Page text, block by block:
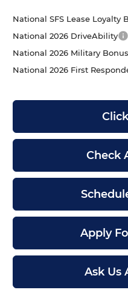
National SFS Lease Loyalty
National 2026 DriveAbility
National 2026 Military
National 2026 First
Click
Check
Apply
Ask Us